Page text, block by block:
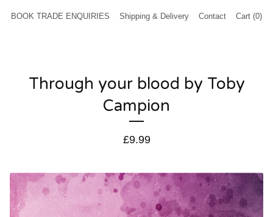
BOOK TRADE ENQUIRIES Shipping & Delivery Contact Cart (0)
Through your blood by Toby
Campion
£9.99